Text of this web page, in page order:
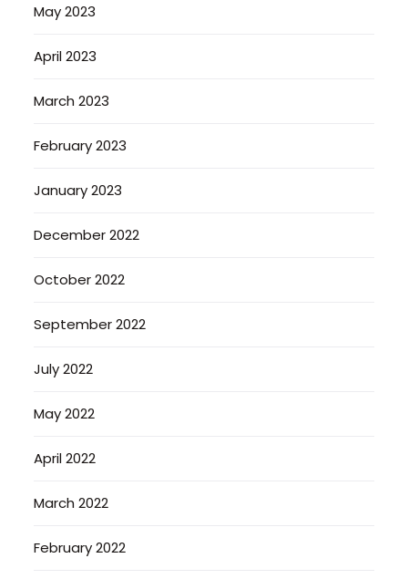
May 2023
April 2023
March 2023
February 2023
January 2023
December 2022
October 2022
September 2022
July 2022
May 2022
April 2022
March 2022
February 2022